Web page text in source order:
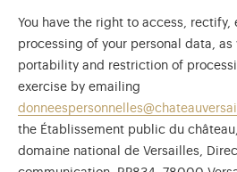
You have the right to access,
processing of your personal data,
portability and restriction of
exercise by emailing
the Établissement public du
domaine national de Versailles,